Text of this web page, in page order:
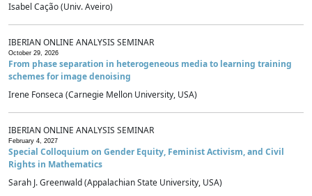
Isabel Cação (Univ. Aveiro)
IBERIAN ONLINE ANALYSIS SEMINAR
October 29, 2026
From phase separation in heterogeneous media to learning training
schemes for image denoising
Irene Fonseca (Carnegie Mellon University, USA)
IBERIAN ONLINE ANALYSIS SEMINAR
February 4, 2027
Special Colloquium on Gender Equity, Feminist Activism, and Civil
Rights in Mathematics
Sarah J. Greenwald (Appalachian State University, USA)